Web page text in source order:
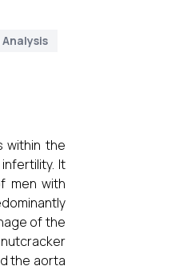
within the
It
men with
of the
the aorta